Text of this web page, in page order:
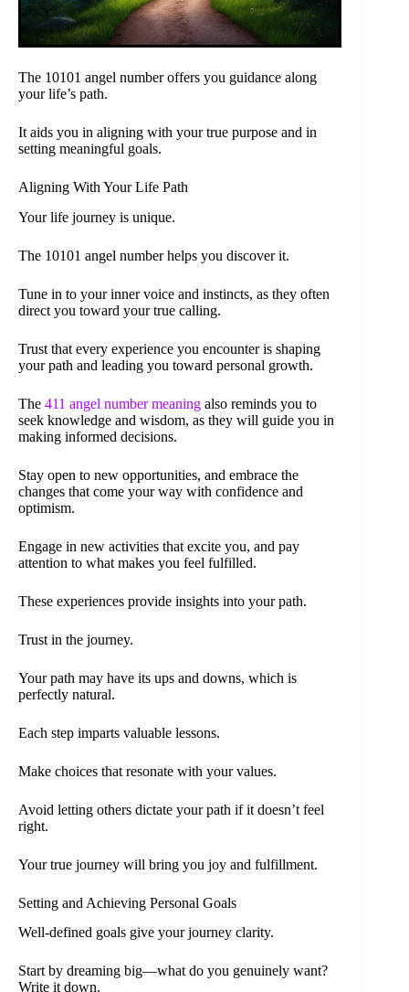
The 10101 angel number offers you guidance along
your life’s path.
It aids you in aligning with your true purpose and in
setting meaningful goals.
Aligning With Your Life Path
Your life journey is unique.
The 10101 angel number helps you discover it.
Tune in to your inner voice and instincts, as they often
direct you toward your true calling.
Trust that every experience you encounter is shaping
your path and leading you toward personal growth.
The 411 angel number meaning also reminds you to
seek knowledge and wisdom, as they will guide you in
making informed decisions.
Stay open to new opportunities, and embrace the
changes that come your way with confidence and
optimism.
Engage in new activities that excite you, and pay
attention to what makes you feel fulfilled.
These experiences provide insights into your path.
Trust in the journey.
Your path may have its ups and downs, which is
perfectly natural.
Each step imparts valuable lessons.
Make choices that resonate with your values.
Avoid letting others dictate your path if it doesn’t feel
right.
Your true journey will bring you joy and fulfillment.
Setting and Achieving Personal Goals
Well-defined goals give your journey clarity.
Start by dreaming big—what do you genuinely want?
Write it down.